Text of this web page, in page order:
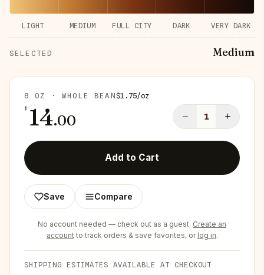
LIGHT MEDIUM FULL CITY DARK VERY DARK
SELECTED Medium
8 OZ · WHOLE BEAN$1.75/oz
$ 14.00 − 1 +
Add to Cart
Save Compare
No account needed — check out as a guest. Create an
accountto track orders & save favorites, or log in.
SHIPPING ESTIMATES AVAILABLE AT CHECKOUT